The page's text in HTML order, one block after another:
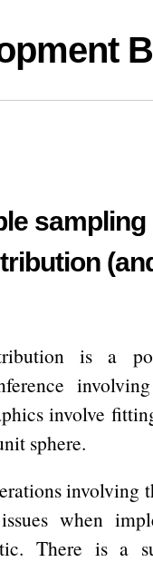
sampling
is a
involve
sphere.
involving
when
There is a